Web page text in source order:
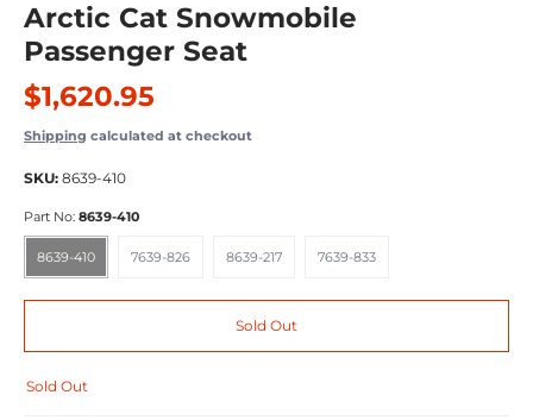
Arctic Cat Snowmobile
Passenger Seat
$1,620.95
Shipping calculated at checkout
SKU: 8639-410
Part No: 8639-410
8639-410
8639-410
7639-826
8639-217
7639-833
Sold Out
Sold Out